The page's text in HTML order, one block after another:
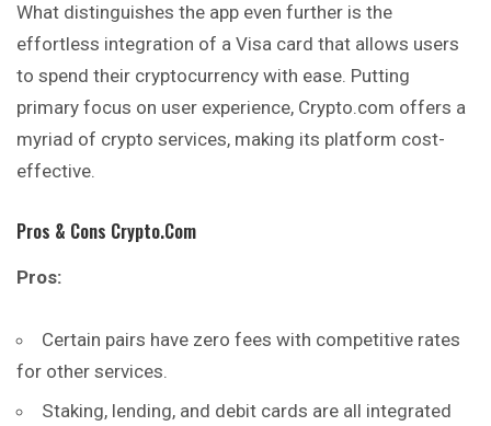
What distinguishes the app even further is the
effortless integration of a Visa card that allows users
to spend their cryptocurrency with ease. Putting
primary focus on user experience, Crypto.com offers a
myriad of crypto services, making its platform cost-
effective.
Pros & Cons Crypto.com
Pros:
Certain pairs have zero fees with competitive rates
for other services.
Staking, lending, and debit cards are all integrated